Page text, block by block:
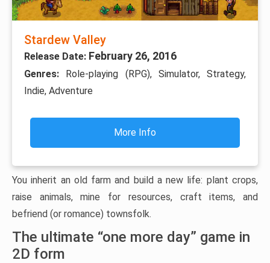
Stardew Valley
Release Date: February 26, 2016
Genres: Role-playing (RPG), Simulator, Strategy,
Indie, Adventure
More Info
You inherit an old farm and build a new life: plant crops,
raise animals, mine for resources, craft items, and
befriend (or romance) townsfolk.
The ultimate “one more day” game in
2D form